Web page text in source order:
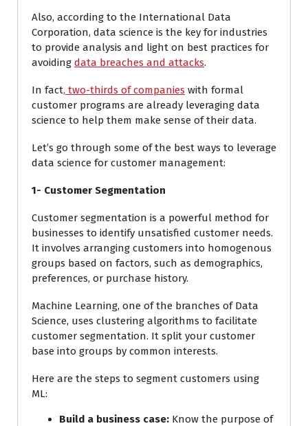
Also, according to the International Data
Corporation, data science is the key for industries
to provide analysis and light on best practices for
avoiding data breaches and attacks.
In fact, two-thirds of companies with formal
customer programs are already leveraging data
science to help them make sense of their data.
Let’s go through some of the best ways to leverage
data science for customer management:
1- Customer Segmentation
Customer segmentation is a powerful method for
businesses to identify unsatisfied customer needs.
It involves arranging customers into homogenous
groups based on factors, such as demographics,
preferences, or purchase history.
Machine Learning, one of the branches of Data
Science, uses clustering algorithms to facilitate
customer segmentation. It split your customer
base into groups by common interests.
Here are the steps to segment customers using
ML:
Build a business case: Know the purpose of